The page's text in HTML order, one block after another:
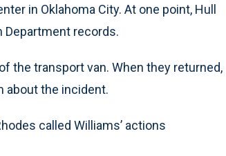
in Oklahoma City. At one point, Hull
records.
the transport van. When they returned,
about the incident.
called Williams’ actions